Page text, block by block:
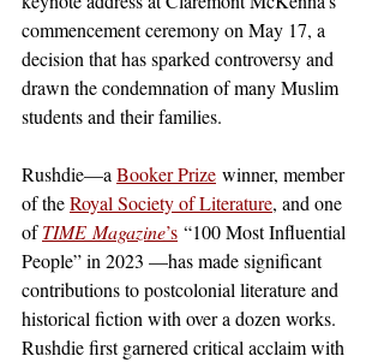
commencement ceremony on May 17, a
decision that has sparked controversy and
drawn the condemnation of many Muslim
students and their families.
Rushdie—a Booker Prize winner, member
of the Royal Society of Literature, and one
of TIME Magazine’s “100 Most Influential
People” in 2023 —has made significant
contributions to postcolonial literature and
historical fiction with over a dozen works.
Rushdie first garnered critical acclaim with